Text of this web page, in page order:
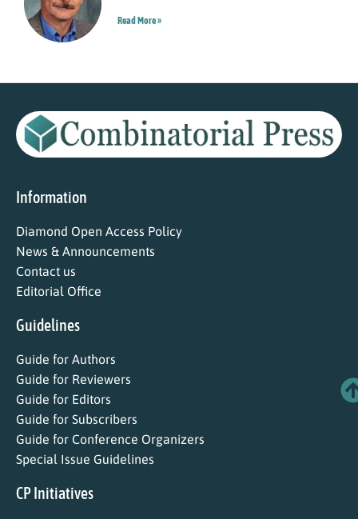
Read More »
Information
Diamond Open Access Policy
News & Announcements
Contact us
Editorial Office
Guidelines
Guide for Authors
Guide for Reviewers
Guide for Editors
Guide for Subscribers
Guide for Conference Organizers
Special Issue Guidelines
CP Initiatives